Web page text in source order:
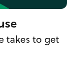
takes to get